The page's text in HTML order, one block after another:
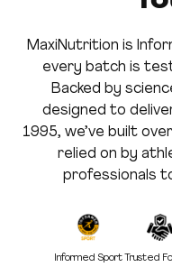
MaxiNutrition is
every batch is
Backed by
designed to
1995, we’ve built
relied on by
professionals
Informed Sport
Trusted